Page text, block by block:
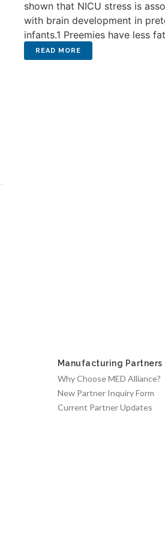
shown that NICU stress is
with brain development in
infants.1 Preemies have less
Manufacturing Partners
Why Choose MED Alliance?
New Partner Inquiry Form
Current Partner Updates